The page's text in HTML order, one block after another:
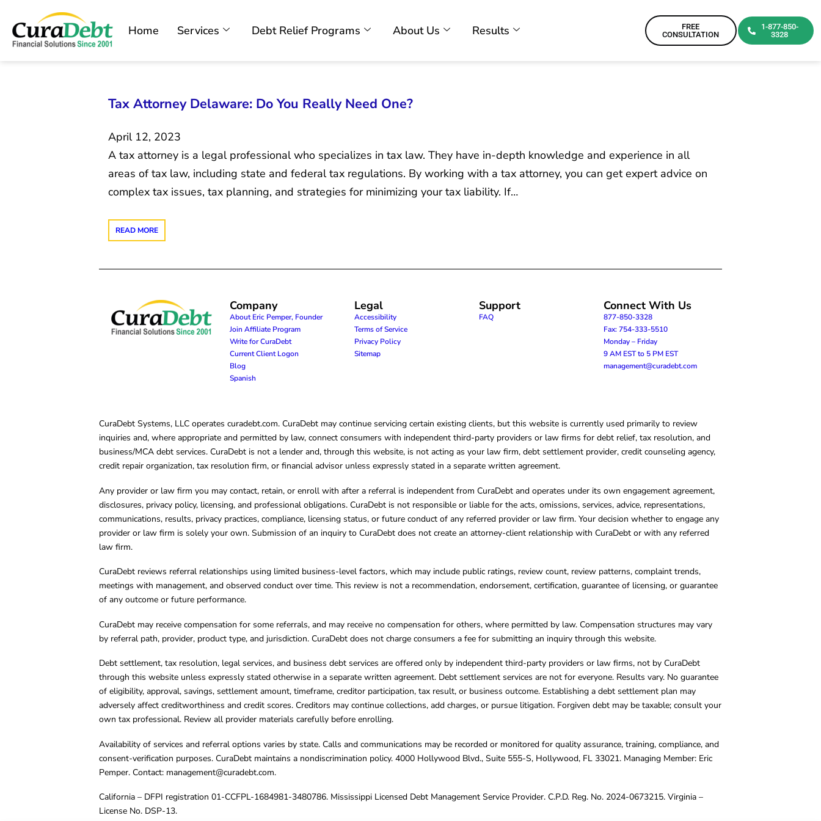
Home Services Debt Relief Programs About Us Results
FREE
CONSULTATION
1-877-850-
3328
Tax Attorney Delaware: Do You Really Need One?
April 12, 2023
A tax attorney is a legal professional who specializes in tax law. They have in-depth knowledge and experience in all
areas of tax law, including state and federal tax regulations. By working with a tax attorney, you can get expert advice on
complex tax issues, tax planning, and strategies for minimizing your tax liability. If…
READ MORE
Company
About Eric Pemper, Founder
Join Affiliate Program
Write for CuraDebt
Current Client Logon
Blog
Spanish
Legal
Accessibility
Terms of Service
Privacy Policy
Sitemap
Support
FAQ
Connect With Us
877-850-3328
Fax: 754-333-5510
Monday – Friday
9 AM EST to 5 PM EST
management@curadebt.com
CuraDebt Systems, LLC operates curadebt.com. CuraDebt may continue servicing certain existing clients, but this website is currently used primarily to review
inquiries and, where appropriate and permitted by law, connect consumers with independent third-party providers or law firms for debt relief, tax resolution, and
business/MCA debt services. CuraDebt is not a lender and, through this website, is not acting as your law firm, debt settlement provider, credit counseling agency,
credit repair organization, tax resolution firm, or financial advisor unless expressly stated in a separate written agreement.
Any provider or law firm you may contact, retain, or enroll with after a referral is independent from CuraDebt and operates under its own engagement agreement,
disclosures, privacy policy, licensing, and professional obligations. CuraDebt is not responsible or liable for the acts, omissions, services, advice, representations,
communications, results, privacy practices, compliance, licensing status, or future conduct of any referred provider or law firm. Your decision whether to engage any
provider or law firm is solely your own. Submission of an inquiry to CuraDebt does not create an attorney-client relationship with CuraDebt or with any referred
law firm.
CuraDebt reviews referral relationships using limited business-level factors, which may include public ratings, review count, review patterns, complaint trends,
meetings with management, and observed conduct over time. This review is not a recommendation, endorsement, certification, guarantee of licensing, or guarantee
of any outcome or future performance.
CuraDebt may receive compensation for some referrals, and may receive no compensation for others, where permitted by law. Compensation structures may vary
by referral path, provider, product type, and jurisdiction. CuraDebt does not charge consumers a fee for submitting an inquiry through this website.
Debt settlement, tax resolution, legal services, and business debt services are offered only by independent third-party providers or law firms, not by CuraDebt
through this website unless expressly stated otherwise in a separate written agreement. Debt settlement services are not for everyone. Results vary. No guarantee
of eligibility, approval, savings, settlement amount, timeframe, creditor participation, tax result, or business outcome. Establishing a debt settlement plan may
adversely affect creditworthiness and credit scores. Creditors may continue collections, add charges, or pursue litigation. Forgiven debt may be taxable; consult your
own tax professional. Review all provider materials carefully before enrolling.
Availability of services and referral options varies by state. Calls and communications may be recorded or monitored for quality assurance, training, compliance, and
consent-verification purposes. CuraDebt maintains a nondiscrimination policy. 4000 Hollywood Blvd., Suite 555-S, Hollywood, FL 33021. Managing Member: Eric
Pemper. Contact: management@curadebt.com.
California – DFPI registration 01-CCFPL-1684981-3480786. Mississippi Licensed Debt Management Service Provider. C.P.D. Reg. No. 2024-0673215. Virginia –
License No. DSP-13.